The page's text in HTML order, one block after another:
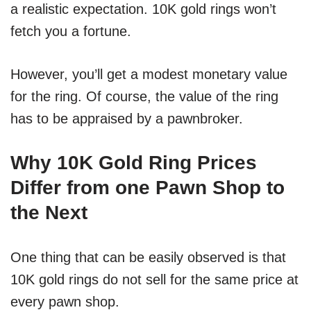
a realistic expectation. 10K gold rings won’t
fetch you a fortune.
However, you’ll get a modest monetary value
for the ring. Of course, the value of the ring
has to be appraised by a pawnbroker.
Why 10K Gold Ring Prices
Differ from one Pawn Shop to
the Next
One thing that can be easily observed is that
10K gold rings do not sell for the same price at
every pawn shop.